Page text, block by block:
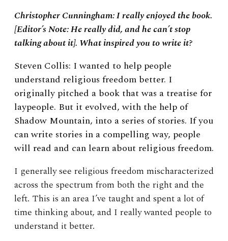
Christopher Cunningham: I really enjoyed the book.
[Editor’s Note: He really did, and he can’t stop
talking about it]. What inspired you to write it?
Steven Collis: I wanted to help people
understand religious freedom better. I
originally pitched a book that was a treatise for
laypeople. But it evolved, with the help of
Shadow Mountain, into a series of stories. If you
can write stories in a compelling way, people
will read and can learn about religious freedom.
I generally see religious freedom mischaracterized
across the spectrum from both the right and the
left. This is an area I’ve taught and spent a lot of
time thinking about, and I really wanted people to
understand it better.